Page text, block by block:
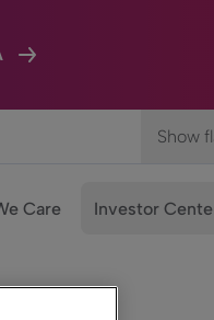
Show
Care Investor